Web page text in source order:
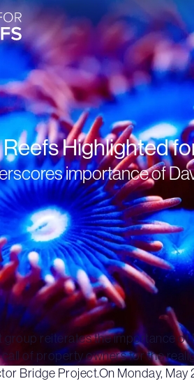
Highlighted
importance of
group reiterates the importance of
of property owners for the
Bridge Project.On Monday,